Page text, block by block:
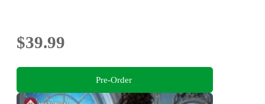
$39.99
Pre-Order